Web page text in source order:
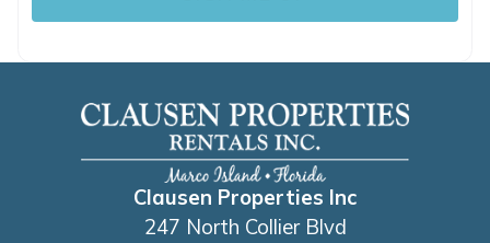
Clausen Properties Inc
247 North Collier Blvd